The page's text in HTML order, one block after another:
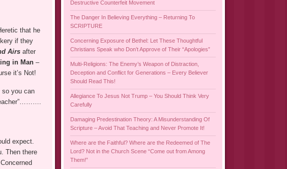
that he
if they
Airsafter
in Man–
it’s Not!
so you can
expect.
Then there
Destructive Counterfeit Movement
The Danger In Believing Everything – Returning To
SCRIPTURE
Concerning Exposure of Bethel: Let These Thoughtful
Christians Speak who Don’t Approve of Their “Apologies”
Multi-Religions: The Enemy’s Weapon of Distraction,
Deception and Conflict for Generations – Every Believer
Should Read This!
Allegiance To Jesus Not Trump – You Should Think Very
Carefully
Damaging Predestination Theory: A Misunderstanding Of
Scripture – Avoid That Teaching and Never Promote It!
Where are the Faithful? Where are the Redeemed of The
Lord? Not in the Church Scene “Come out from Among
Them!”